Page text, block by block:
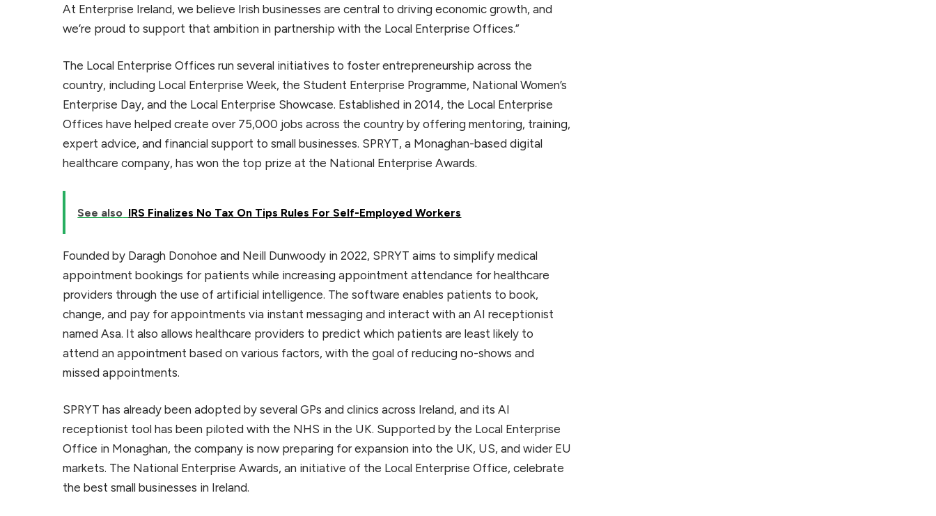
At Enterprise Ireland, we believe Irish businesses are central to driving economic growth, and
we’re proud to support that ambition in partnership with the Local Enterprise Offices.”
The Local Enterprise Offices run several initiatives to foster entrepreneurship across the
country, including Local Enterprise Week, the Student Enterprise Programme, National Women’s
Enterprise Day, and the Local Enterprise Showcase. Established in 2014, the Local Enterprise
Offices have helped create over 75,000 jobs across the country by offering mentoring, training,
expert advice, and financial support to small businesses. SPRYT, a Monaghan-based digital
healthcare company, has won the top prize at the National Enterprise Awards.
See also IRS Finalizes No Tax On Tips Rules For Self-Employed Workers
Founded by Daragh Donohoe and Neill Dunwoody in 2022, SPRYT aims to simplify medical
appointment bookings for patients while increasing appointment attendance for healthcare
providers through the use of artificial intelligence. The software enables patients to book,
change, and pay for appointments via instant messaging and interact with an AI receptionist
named Asa. It also allows healthcare providers to predict which patients are least likely to
attend an appointment based on various factors, with the goal of reducing no-shows and
missed appointments.
SPRYT has already been adopted by several GPs and clinics across Ireland, and its AI
receptionist tool has been piloted with the NHS in the UK. Supported by the Local Enterprise
Office in Monaghan, the company is now preparing for expansion into the UK, US, and wider EU
markets. The National Enterprise Awards, an initiative of the Local Enterprise Office, celebrate
the best small businesses in Ireland.